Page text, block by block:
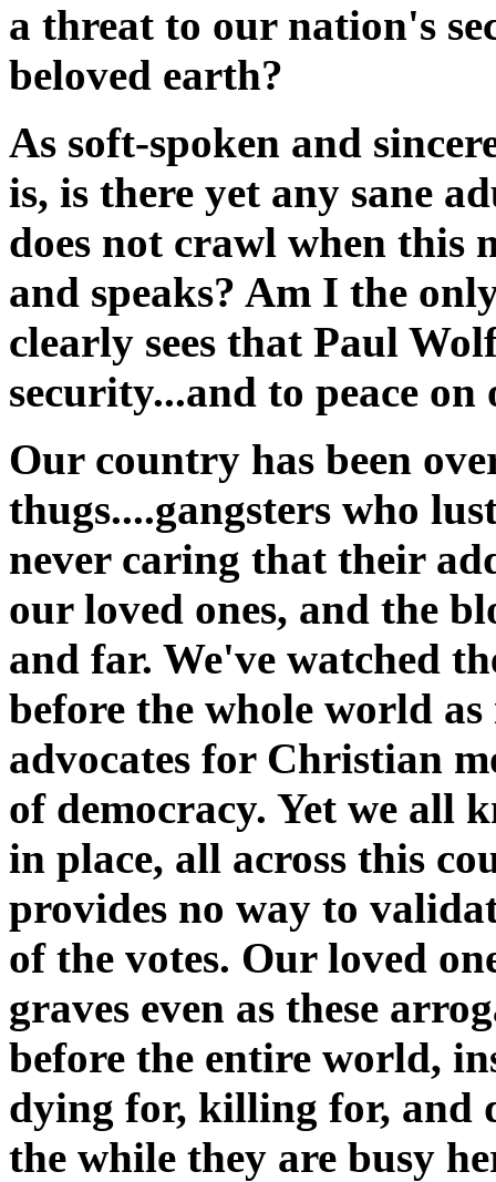
a threat to our nation's
beloved earth?
As soft-spoken and
is, is there yet any sane
does not crawl when this
and speaks? Am I the
clearly sees that Paul
security...and to peace
Our country has been
thugs....gangsters who
never caring that their
our loved ones, and the
and far. We've watched
before the whole world
advocates for Christian
of democracy. Yet we all
in place, all across this
provides no way to
of the votes. Our loved
graves even as these
before the entire world,
dying for, killing for, and
the while they are busy